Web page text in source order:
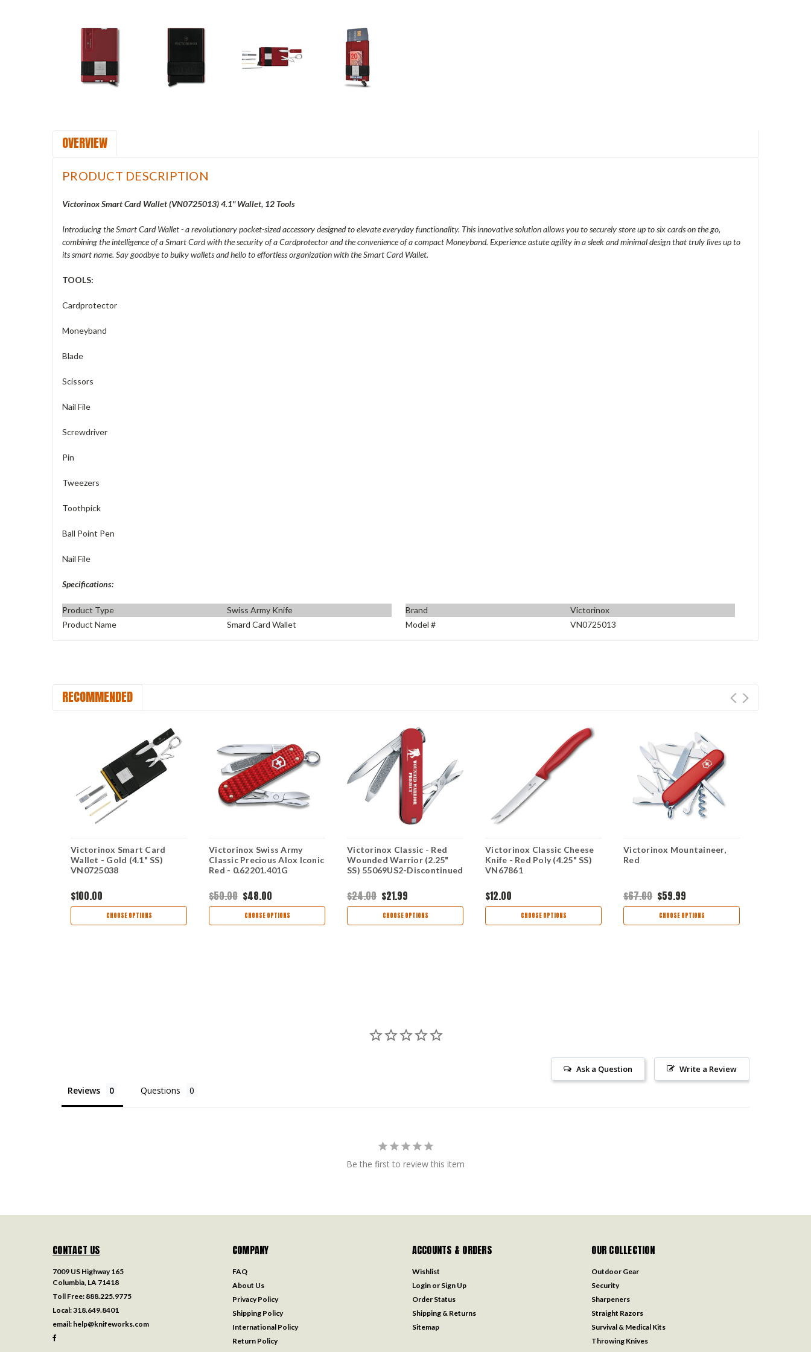
OVERVIEW
PRODUCT DESCRIPTION
Victorinox Smart Card Wallet (VN0725013) 4.1" Wallet, 12 Tools
Introducing the Smart Card Wallet - a revolutionary pocket-sized accessory designed to elevate everyday functionality. This innovative solution allows you to securely store up to six cards on the go,
combining the intelligence of a Smart Card with the security of a Cardprotector and the convenience of a compact Moneyband. Experience astute agility in a sleek and minimal design that truly lives up to
its smart name. Say goodbye to bulky wallets and hello to effortless organization with the Smart Card Wallet.
TOOLS:
Cardprotector
Moneyband
Blade
Scissors
Nail File
Screwdriver
Pin
Tweezers
Toothpick
Ball Point Pen
Nail File
Specifications:
Product Type Swiss Army Knife Brand
Victorinox
Product Name
Smard Card Wallet Model # VN0725013
RECOMMENDED
Victorinox Smart Card
Wallet - Gold (4.1" SS)
VN0725038
$100.00
CHOOSE OPTIONS
Victorinox Swiss Army
Classic Precious Alox Iconic
Red - 0.62201.401G
$50.00 $48.00
CHOOSE OPTIONS
Victorinox Classic - Red
Wounded Warrior (2.25"
SS) 55069US2-Discontinued
$24.00 $21.99
CHOOSE OPTIONS
Victorinox Classic Cheese
Knife - Red Poly (4.25" SS)
VN67861
$12.00
CHOOSE OPTIONS
Victorinox Mountaineer,
Red
$67.00 $59.99
CHOOSE OPTIONS
Write a Review
Ask a Question
Reviews Questions
Be the first to review this item
CONTACT US
7009 US Highway 165
Columbia, LA 71418
Toll Free: 888.225.9775
Local:318.649.8401
email: help@knifeworks.com
COMPANY
FAQ
About Us
Privacy Policy
Shipping Policy
International Policy
Return Policy
ACCOUNTS & ORDERS
Wishlist
Login or Sign Up
Order Status
Shipping & Returns
Sitemap
OUR COLLECTION
Outdoor Gear
Security
Sharpeners
Straight Razors
Survival & Medical Kits
Throwing Knives